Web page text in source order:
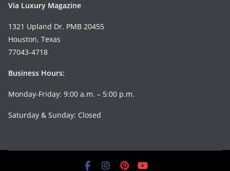
Via Luxury Magazine
1321 Upland Dr. PMB 20455
Houston, Texas
77043-4718
Business Hours:
Monday-Friday: 9:00 a.m. – 5:00 p.m.
Saturday & Sunday: Closed